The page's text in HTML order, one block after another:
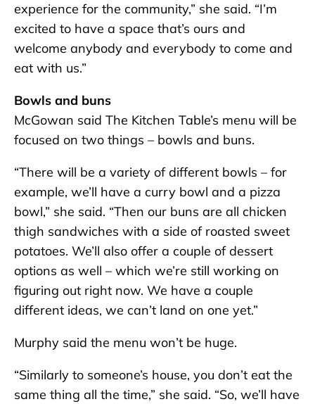
experience for the community,” she said. “I’m
excited to have a space that’s ours and
welcome anybody and everybody to come and
eat with us.”
Bowls and buns
McGowan said The Kitchen Table’s menu will be
focused on two things – bowls and buns.
“There will be a variety of different bowls – for
example, we’ll have a curry bowl and a pizza
bowl,” she said. “Then our buns are all chicken
thigh sandwiches with a side of roasted sweet
potatoes. We’ll also offer a couple of dessert
options as well – which we’re still working on
figuring out right now. We have a couple
different ideas, we can’t land on one yet.”
Murphy said the menu won’t be huge.
“Similarly to someone’s house, you don’t eat the
same thing all the time,” she said. “So, we’ll have